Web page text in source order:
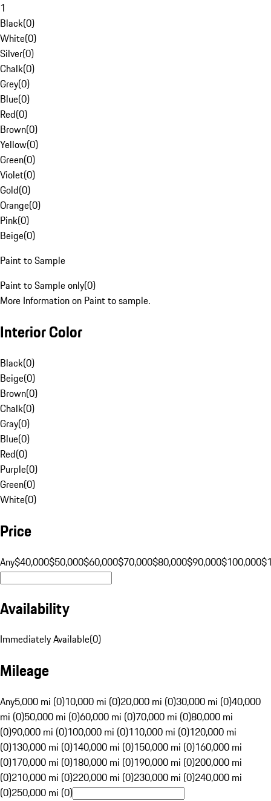
1
Black(0)
White(0)
Silver(0)
Chalk(0)
Grey(0)
Blue(0)
Red(0)
Brown(0)
Yellow(0)
Green(0)
Violet(0)
Gold(0)
Orange(0)
Pink(0)
Beige(0)
Paint to Sample
Paint to Sample only(0)
More Information on Paint to sample.
Interior Color
Black(0)
Beige(0)
Brown(0)
Chalk(0)
Gray(0)
Blue(0)
Red(0)
Purple(0)
Green(0)
White(0)
Price
Any$40,000$50,000$60,000$70,000$80,000$90,000$100,000
Availability
Immediately Available(0)
Mileage
Any5,000 mi (0)10,000 mi (0)20,000 mi (0)30,000 mi (0)40,000
mi (0)50,000 mi (0)60,000 mi (0)70,000 mi (0)80,000 mi
(0)90,000 mi (0)100,000 mi (0)110,000 mi (0)120,000 mi
(0)130,000 mi (0)140,000 mi (0)150,000 mi (0)160,000 mi
(0)170,000 mi (0)180,000 mi (0)190,000 mi (0)200,000 mi
(0)210,000 mi (0)220,000 mi (0)230,000 mi (0)240,000 mi
(0)250,000 mi (0)